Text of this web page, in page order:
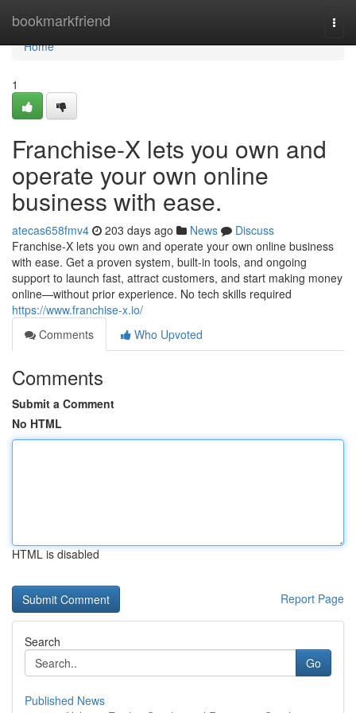
bookmarkfriend
Home
Home
1
Franchise-X lets you own and
operate your own online
business with ease.
atecas658fmv4 203 days ago News
Discuss
Franchise-X lets you own and operate your own online business
with ease. Get a proven system, built-in tools, and ongoing
support to launch fast, attract customers, and start making money
online—without prior experience. No tech skills required
https://www.franchise-x.io/
Comments
Who Upvoted
Comments
Submit a Comment
No HTML
HTML is disabled
Report Page
Search
Go
Published News